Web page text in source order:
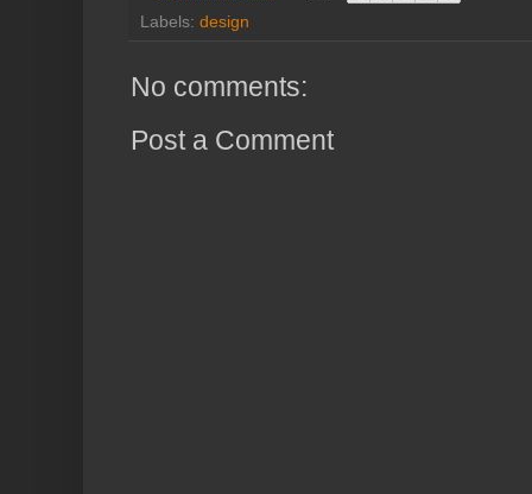
Labels: design
No comments:
Post a Comment